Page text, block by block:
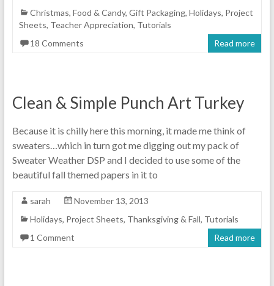
Christmas, Food & Candy, Gift Packaging, Holidays, Project
Sheets, Teacher Appreciation, Tutorials
18 Comments
Read more
Clean & Simple Punch Art Turkey
Because it is chilly here this morning, it made me think of
sweaters…which in turn got me digging out my pack of
Sweater Weather DSP and I decided to use some of the
beautiful fall themed papers in it to
sarah
November 13, 2013
Holidays, Project Sheets, Thanksgiving & Fall, Tutorials
1 Comment
Read more